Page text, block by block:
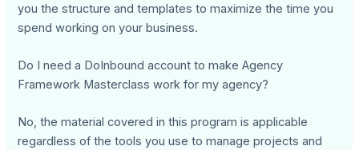
you the structure and templates to maximize the time you
spend working on your business.
Do I need a DoInbound account to make Agency
Framework Masterclass work for my agency?
No, the material covered in this program is applicable
regardless of the tools you use to manage projects and